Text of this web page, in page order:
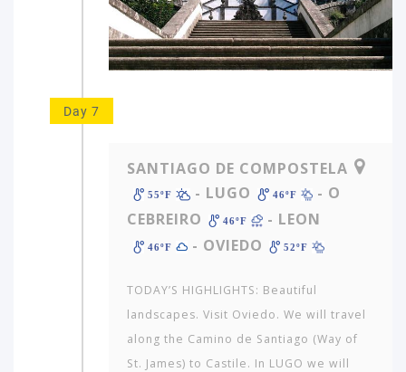
Day 7
SANTIAGO DE COMPOSTELA
55ºF - LUGO 46ºF
- O
CEBREIRO
46ºF - LEON
46ºF - OVIEDO 52ºF
TODAY’S HIGHLIGHTS: Beautiful
landscapes. Visit Oviedo. We will travel
along the Camino de Santiago (Way of
St. James) to Castile. In LUGO we will